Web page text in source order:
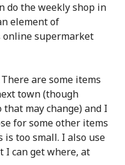
do the weekly shop in
element of
supermarket
are some items
town (though
that may change) and I
for some other items
is too small. I also use
I can get where, at